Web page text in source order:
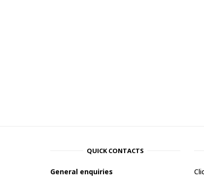
QUICK CONTACTS
General enquiries